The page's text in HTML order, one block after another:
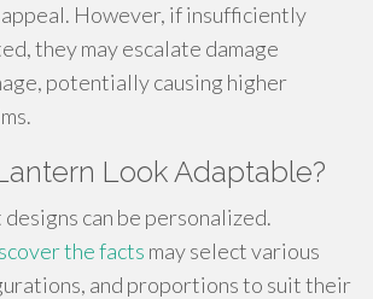
However, if insufficiently
they may escalate damage
potentially causing higher
Look Adaptable?
can be personalized.
the facts may select various
and proportions to suit their